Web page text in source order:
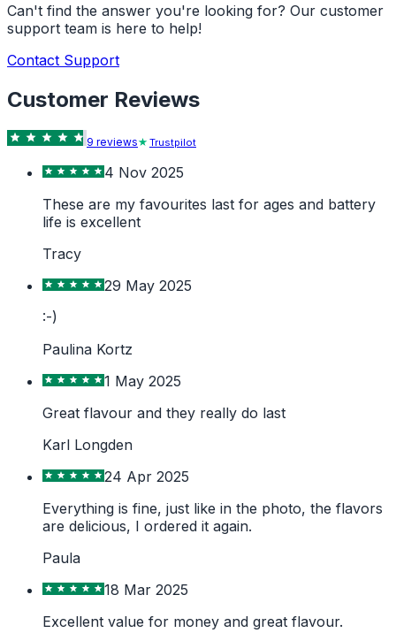
Can't find the answer you're looking for? Our customer
support team is here to help!
Contact Support
Customer Reviews
9 reviews Trustpilot
4 Nov 2025
These are my favourites last for ages and battery
life is excellent
Tracy
29 May 2025
:-)
Paulina Kortz
1 May 2025
Great flavour and they really do last
Karl Longden
24 Apr 2025
Everything is fine, just like in the photo, the flavors
are delicious, I ordered it again.
Paula
18 Mar 2025
Excellent value for money and great flavour.